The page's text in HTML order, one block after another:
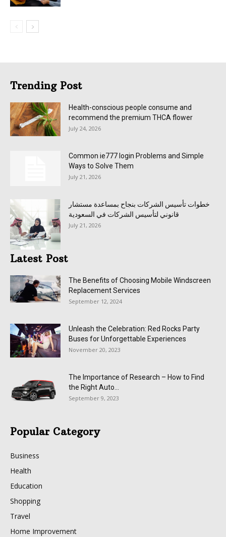
Trending Post
Health-conscious people consume and
recommend the premium THCA flower
July 24, 2026
Common ie777 login Problems and Simple
Ways to Solve Them
July 21, 2026
خطوات تأسيس الشركات بنجاح بمساعدة مستشار
قانوني لتأسيس الشركات في السعودية
July 21, 2026
Latest Post
The Benefits of Choosing Mobile Windscreen
Replacement Services
September 12, 2024
Unleash the Celebration: Red Rocks Party
Buses for Unforgettable Experiences
November 20, 2023
The Importance of Research – How to Find
the Right Auto...
September 9, 2023
Popular Category
Business
Health
Education
Shopping
Travel
Home Improvement